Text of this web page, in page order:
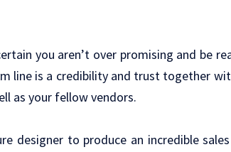
you aren’t over promising and be
line is a credibility and trust together
as your fellow vendors.
designer to produce an incredible